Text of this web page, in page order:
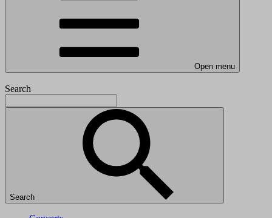
Open menu
Search
Search